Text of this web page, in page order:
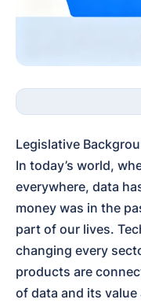
Legislative
In today’s world,
everywhere, data
money was in the
part of our lives.
changing every
products are
of data and its